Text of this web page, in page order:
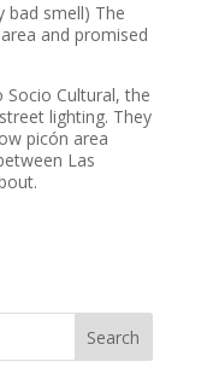
bad smell) The
and promised
Socio Cultural, the
lighting. They
picón area
Las